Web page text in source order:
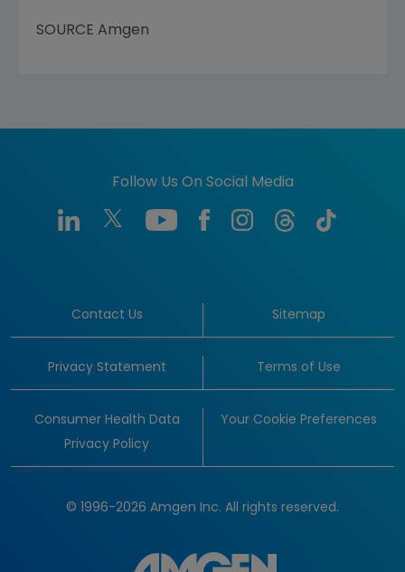
SOURCE Amgen
Follow Us On Social Media
Contact Us Sitemap
Privacy Statement Terms of Use
Consumer Health Data
Privacy Policy
Your Cookie Preferences
© 1996-2026 Amgen Inc. All rights reserved.